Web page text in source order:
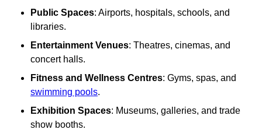
Public Spaces: Airports, hospitals, schools, and
libraries.
Entertainment Venues: Theatres, cinemas, and
concert halls.
Fitness and Wellness Centres: Gyms, spas, and
swimming pools.
Exhibition Spaces: Museums, galleries, and trade
show booths.